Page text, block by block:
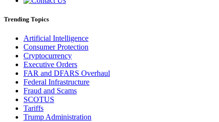
Trending Topics
Artificial Intelligence
Consumer Protection
Cryptocurrency
Executive Orders
FAR and DFARS Overhaul
Federal Infrastructure
Fraud and Scams
SCOTUS
Tariffs
Trump Administration